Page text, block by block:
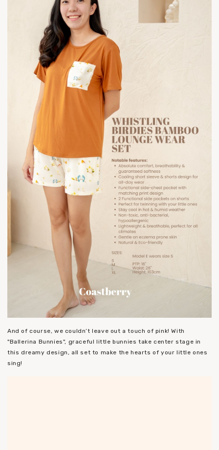
And of course, we couldn’t leave out a touch of pink! With
"Ballerina Bunnies", graceful little bunnies take center stage in
this dreamy design, all set to make the hearts of your little ones
sing!